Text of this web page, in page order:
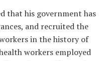
that his government has
and recruited the
in the history of
workers employed